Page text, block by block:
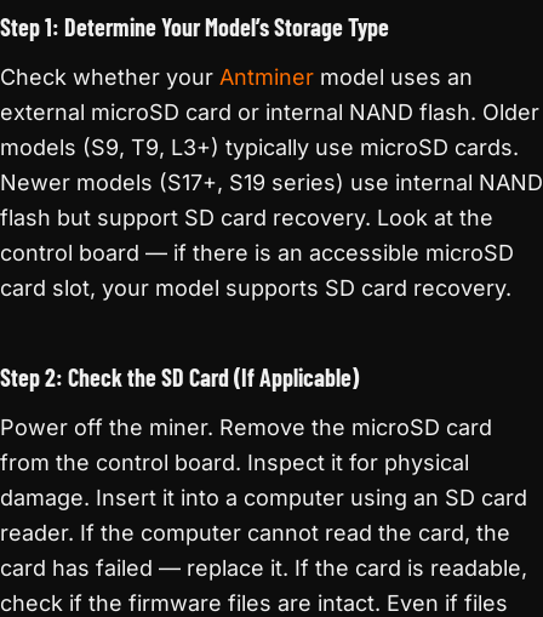
Step 1: Determine Your Model’s Storage Type
Check whether your Antminer model uses an
external microSD card or internal NAND flash. Older
models (S9, T9, L3+) typically use microSD cards.
Newer models (S17+, S19 series) use internal NAND
flash but support SD card recovery. Look at the
control board — if there is an accessible microSD
card slot, your model supports SD card recovery.
Step 2: Check the SD Card (If Applicable)
Power off the miner. Remove the microSD card
from the control board. Inspect it for physical
damage. Insert it into a computer using an SD card
reader. If the computer cannot read the card, the
card has failed — replace it. If the card is readable,
check if the firmware files are intact. Even if files